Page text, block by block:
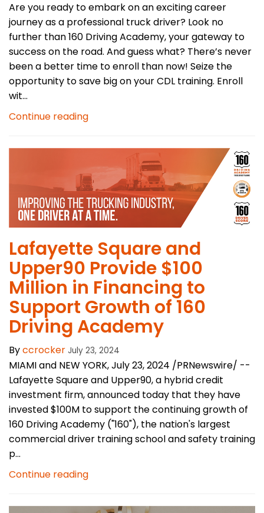
Are you ready to embark on an exciting career
journey as a professional truck driver? Look no
further than 160 Driving Academy, your gateway to
success on the road. And guess what? There’s never
been a better time to enroll than now! Seize the
opportunity to save big on your CDL training. Enroll
wit...
Continue reading
Lafayette Square and
Upper90 Provide $100
Million in Financing to
Support Growth of 160
Driving Academy
Byccrocker July 23, 2024
MIAMI and NEW YORK, July 23, 2024 /PRNewswire/ --
Lafayette Square and Upper90, a hybrid credit
investment firm, announced today that they have
invested $100M to support the continuing growth of
160 Driving Academy ("160"), the nation's largest
commercial driver training school and safety training
p...
Continue reading